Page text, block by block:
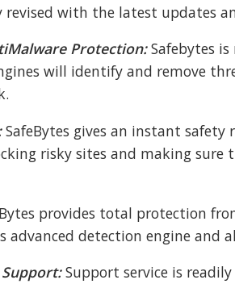
revised with the latest updates
Protection:Safebytes
will identify and remove
SafeBytes gives an instant safety
risky sites and making sure
provides total protection
advanced detection engine and
Support service is